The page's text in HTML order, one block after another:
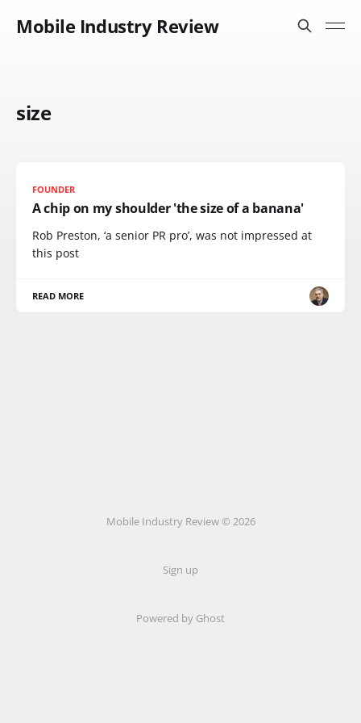
Mobile Industry Review
size
FOUNDER
A chip on my shoulder 'the size of a banana'
Rob Preston, ‘a senior PR pro’, was not impressed at
this post
READ MORE
Mobile Industry Review © 2026
Sign up
Powered by Ghost